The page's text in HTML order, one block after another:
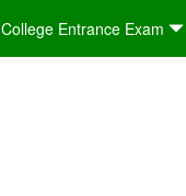
College Entrance Exam